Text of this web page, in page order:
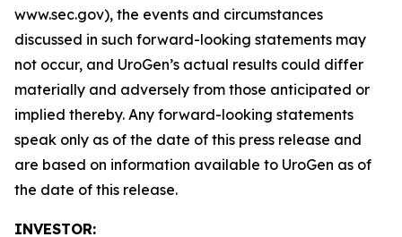
www.sec.gov), the events and circumstances
discussed in such forward-looking statements may
not occur, and UroGen’s actual results could differ
materially and adversely from those anticipated or
implied thereby. Any forward-looking statements
speak only as of the date of this press release and
are based on information available to UroGen as of
the date of this release.
INVESTOR: